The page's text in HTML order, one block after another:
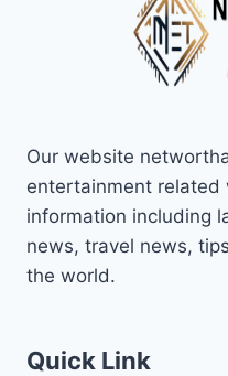
Our website
entertainment related
information including
news, travel news,
the world.
Quick Link